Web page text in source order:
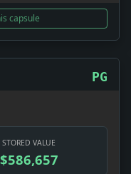
capsule
PG
STORED VALUE
$586,657